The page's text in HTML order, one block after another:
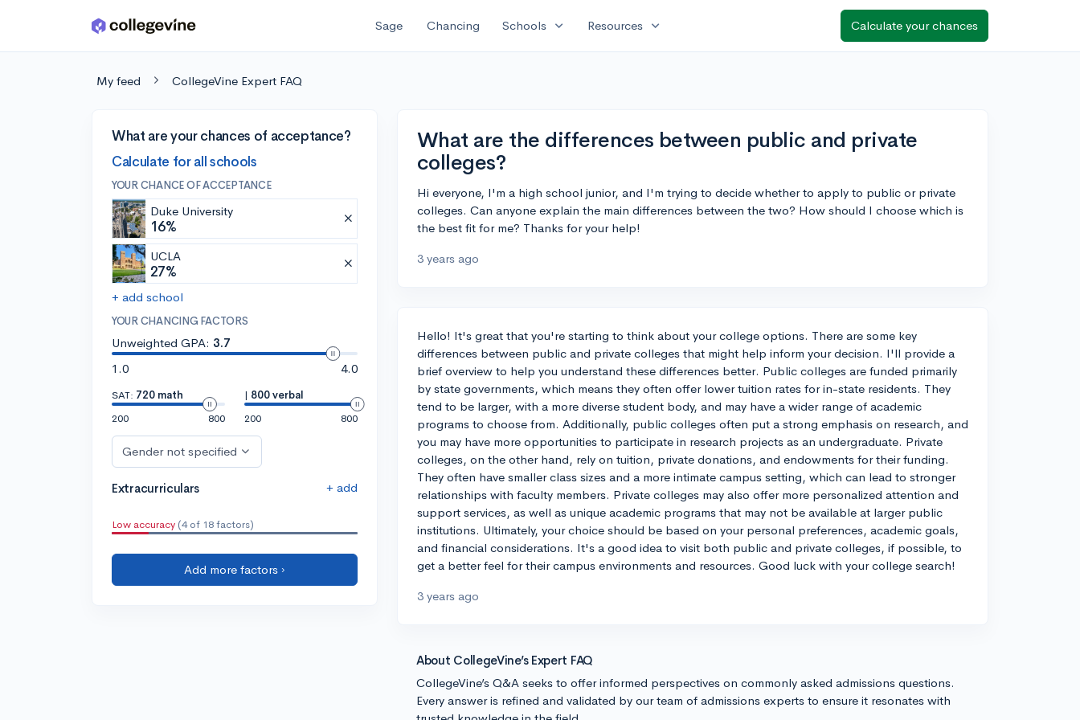
Skip to main content Sage Chancing Schools expand_more Resources expand_more Calculate your chances
My feed CollegeVine Expert FAQ
What are your chances of acceptance?
Calculate for all schools
YOUR CHANCE OF ACCEPTANCE
Duke University
16%
UCLA
27%
+ add school
YOUR CHANCING FACTORS
Unweighted GPA: 3.7
1.0
4.0
SAT: 720 math
200
800
| 800 verbal
200
800
Gender not specified
Extracurriculars + add
Low accuracy (4 of 18 factors)
Add more factors ›
What are the differences between public and private
colleges?
Hi everyone, I'm a high school junior, and I'm trying to decide whether to apply to public or private
colleges. Can anyone explain the main differences between the two? How should I choose which is
the best fit for me? Thanks for your help!
3 years ago
Hello! It's great that you're starting to think about your college options. There are some key
differences between public and private colleges that might help inform your decision. I'll provide a
brief overview to help you understand these differences better. Public colleges are funded primarily
by state governments, which means they often offer lower tuition rates for in-state residents. They
tend to be larger, with a more diverse student body, and may have a wider range of academic
programs to choose from. Additionally, public colleges often put a strong emphasis on research, and
you may have more opportunities to participate in research projects as an undergraduate. Private
colleges, on the other hand, rely on tuition, private donations, and endowments for their funding.
They often have smaller class sizes and a more intimate campus setting, which can lead to stronger
relationships with faculty members. Private colleges may also offer more personalized attention and
support services, as well as unique academic programs that may not be available at larger public
institutions. Ultimately, your choice should be based on your personal preferences, academic goals,
and financial considerations. It's a good idea to visit both public and private colleges, if possible, to
get a better feel for their campus environments and resources. Good luck with your college search!
3 years ago
About CollegeVine’s Expert FAQ
CollegeVine’s Q&A seeks to offer informed perspectives on commonly asked admissions questions.
Every answer is refined and validated by our team of admissions experts to ensure it resonates with